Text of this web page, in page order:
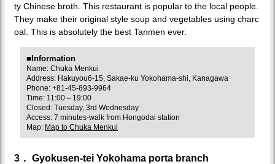
ty Chinese broth. This restaurant is popular to the local people.
They make their original style soup and vegetables using charc
oal. This is absolutely the best Tanmen ever.
■Information
Name: Chuka Menkui
Address: Hakuyou6-15, Sakae-ku Yokohama-shi, Kanagawa
Phone: +81-45-893-9964
Time: 11:00～19:00
Closed: Tuesday, 3rd Wednesday
Access: 7 minutes-walk from Hongodai station
Map: Map to Chuka Menkui
3． Gyokusen-tei Yokohama porta branch